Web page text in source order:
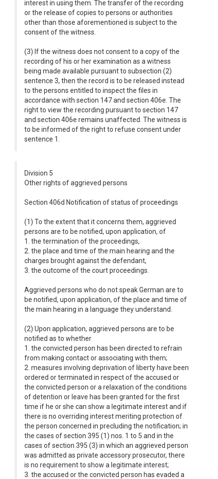
interest in using them. The transfer of the recording
or the release of copies to persons or authorities
other than those aforementioned is subject to the
consent of the witness.
(3) If the witness does not consent to a copy of the
recording of his or her examination as a witness
being made available pursuant to subsection (2)
sentence 3, then the record is to be released instead
to the persons entitled to inspect the files in
accordance with section 147 and section 406e. The
right to view the recording pursuant to section 147
and section 406e remains unaffected. The witness is
to be informed of the right to refuse consent under
sentence 1.
Division 5
Other rights of aggrieved persons
Section 406d Notification of status of proceedings
(1) To the extent that it concerns them, aggrieved
persons are to be notified, upon application, of
1. the termination of the proceedings,
2. the place and time of the main hearing and the
charges brought against the defendant,
3. the outcome of the court proceedings.
Aggrieved persons who do not speak German are to
be notified, upon application, of the place and time of
the main hearing in a language they understand.
(2) Upon application, aggrieved persons are to be
notified as to whether
1. the convicted person has been directed to refrain
from making contact or associating with them;
2. measures involving deprivation of liberty have been
ordered or terminated in respect of the accused or
the convicted person or a relaxation of the conditions
of detention or leave has been granted for the first
time if he or she can show a legitimate interest and if
there is no overriding interest meriting protection of
the person concerned in precluding the notification; in
the cases of section 395 (1) nos. 1 to 5 and in the
cases of section 395 (3) in which an aggrieved person
was admitted as private accessory prosecutor, there
is no requirement to show a legitimate interest;
3. the accused or the convicted person has evaded a